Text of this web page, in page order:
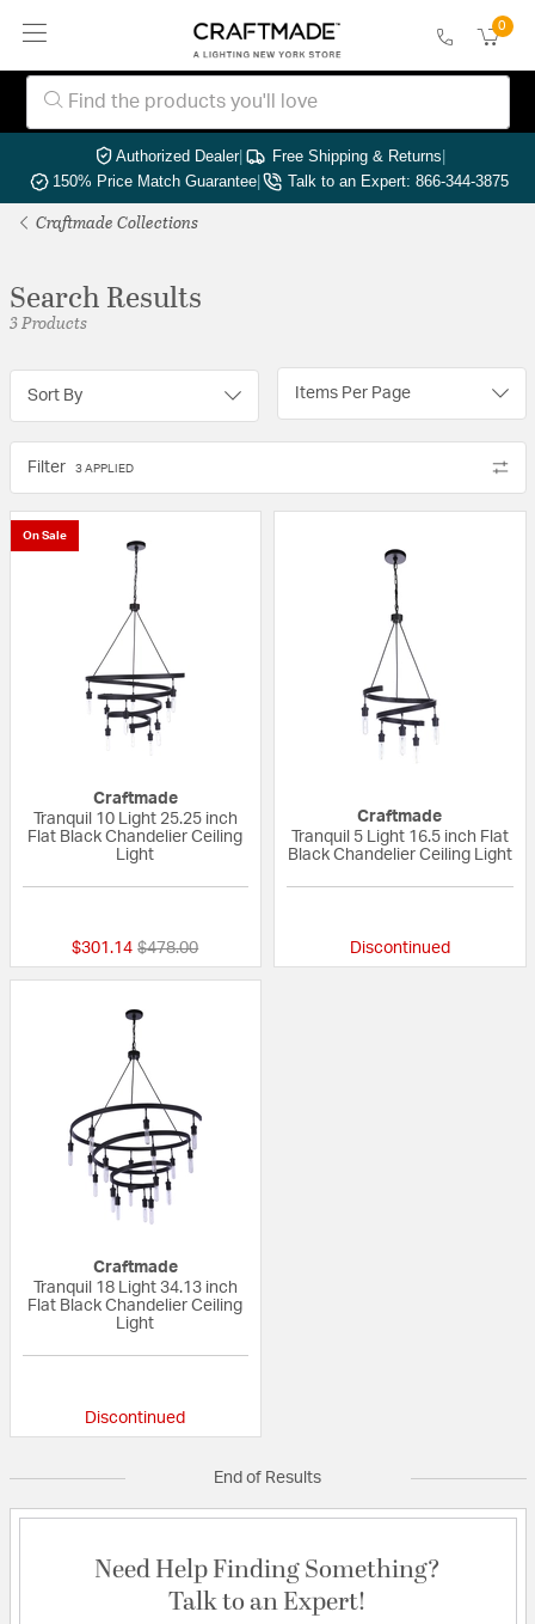
0
Authorized Dealer| Free Shipping & Returns|
150% Price Match Guarantee| Talk to an Expert: 866-344-3875
Craftmade Collections
Search Results
3 Products
Sort By Items Per Page
Filter 3 APPLIED
On Sale
Craftmade
Tranquil 10 Light 25.25 inch
Flat Black Chandelier Ceiling
Light
$301.14 Price reduced from
$478.00to
Craftmade
Tranquil 5 Light 16.5 inch Flat
Black Chandelier Ceiling Light
Discontinued
Craftmade
Tranquil 18 Light 34.13 inch
Flat Black Chandelier Ceiling
Light
Discontinued
End of Results
Need Help Finding Something?
Talk to an Expert!